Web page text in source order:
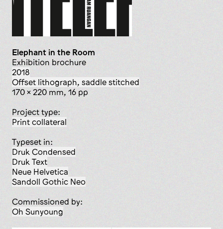
Elephant in the Room
exhibition brochure
2018
offset lithograph, saddle stitched
170 x 220 mm, 16 pp
Project type:
print collateral
Typeset in:
Druk Condensed
Druk Text
Neue Helvetica
Sandoll Gothic Neo
Commissioned by:
Oh Sunyoung